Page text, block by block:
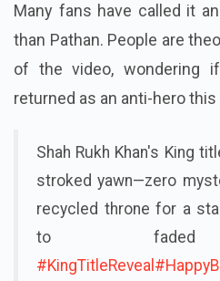
Many fans have called it
than Pathan. People are
of the video, wondering
returned as an anti-hero this
Shah Rukh Khan's King
stroked yawn—zero
recycled throne for a
to faded
#KingTitleReveal